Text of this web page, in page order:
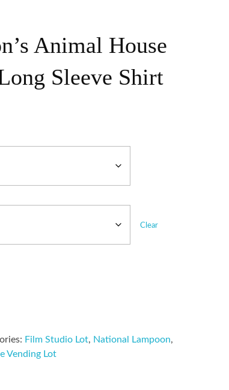
Animal House
Sleeve Shirt
Clear
Film Studio Lot, National Lampoon,
Vending Lot